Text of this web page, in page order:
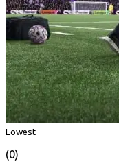
Lowest
(0)